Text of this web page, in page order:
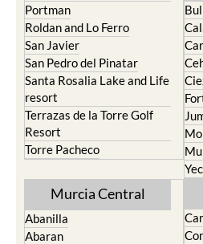
Portman
Roldan and Lo Ferro
San Javier
San Pedro del Pinatar
Santa Rosalia Lake and Life
resort
Terrazas de la Torre Golf
Resort
Torre Pacheco
Murcia Central
Abanilla
Abaran